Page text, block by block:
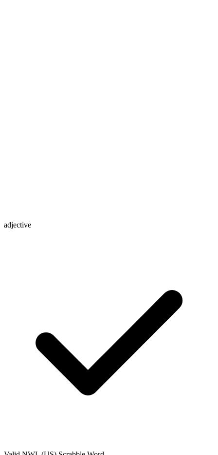
adjective